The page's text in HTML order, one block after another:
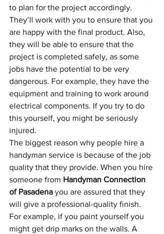
to plan for the project accordingly.
They’ll work with you to ensure that you
are happy with the final product. Also,
they will be able to ensure that the
project is completed safely, as some
jobs have the potential to be very
dangerous. For example, they have the
equipment and training to work around
electrical components. If you try to do
this yourself, you might be seriously
injured.
The biggest reason why people hire a
handyman service is because of the job
quality that they provide. When you hire
someone from Handyman Connection
of Pasadena you are assured that they
will give a professional-quality finish.
For example, if you paint yourself you
might get drip marks on the walls. A